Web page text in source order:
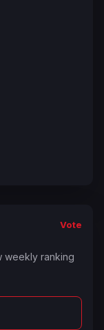
Vote
weekly ranking